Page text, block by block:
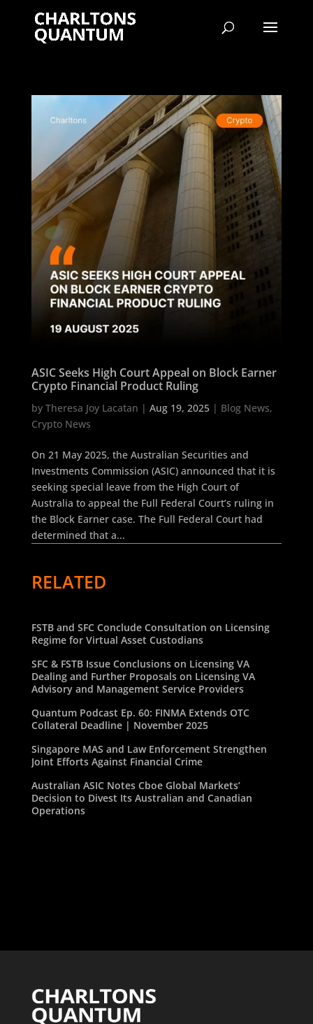
ASIC Seeks High Court Appeal on Block Earner
Crypto Financial Product Ruling
by Theresa Joy Lacatan | Aug 19, 2025| Blog News,
Crypto News
On 21 May 2025, the Australian Securities and
Investments Commission (ASIC) announced that it is
seeking special leave from the High Court of
Australia to appeal the Full Federal Court’s ruling in
the Block Earner case. The Full Federal Court had
determined that a...
RELATED
FSTB and SFC Conclude Consultation on Licensing
Regime for Virtual Asset Custodians
SFC & FSTB Issue Conclusions on Licensing VA
Dealing and Further Proposals on Licensing VA
Advisory and Management Service Providers
Quantum Podcast Ep. 60: FINMA Extends OTC
Collateral Deadline | November 2025
Singapore MAS and Law Enforcement Strengthen
Joint Efforts Against Financial Crime
Australian ASIC Notes Cboe Global Markets’
Decision to Divest Its Australian and Canadian
Operations